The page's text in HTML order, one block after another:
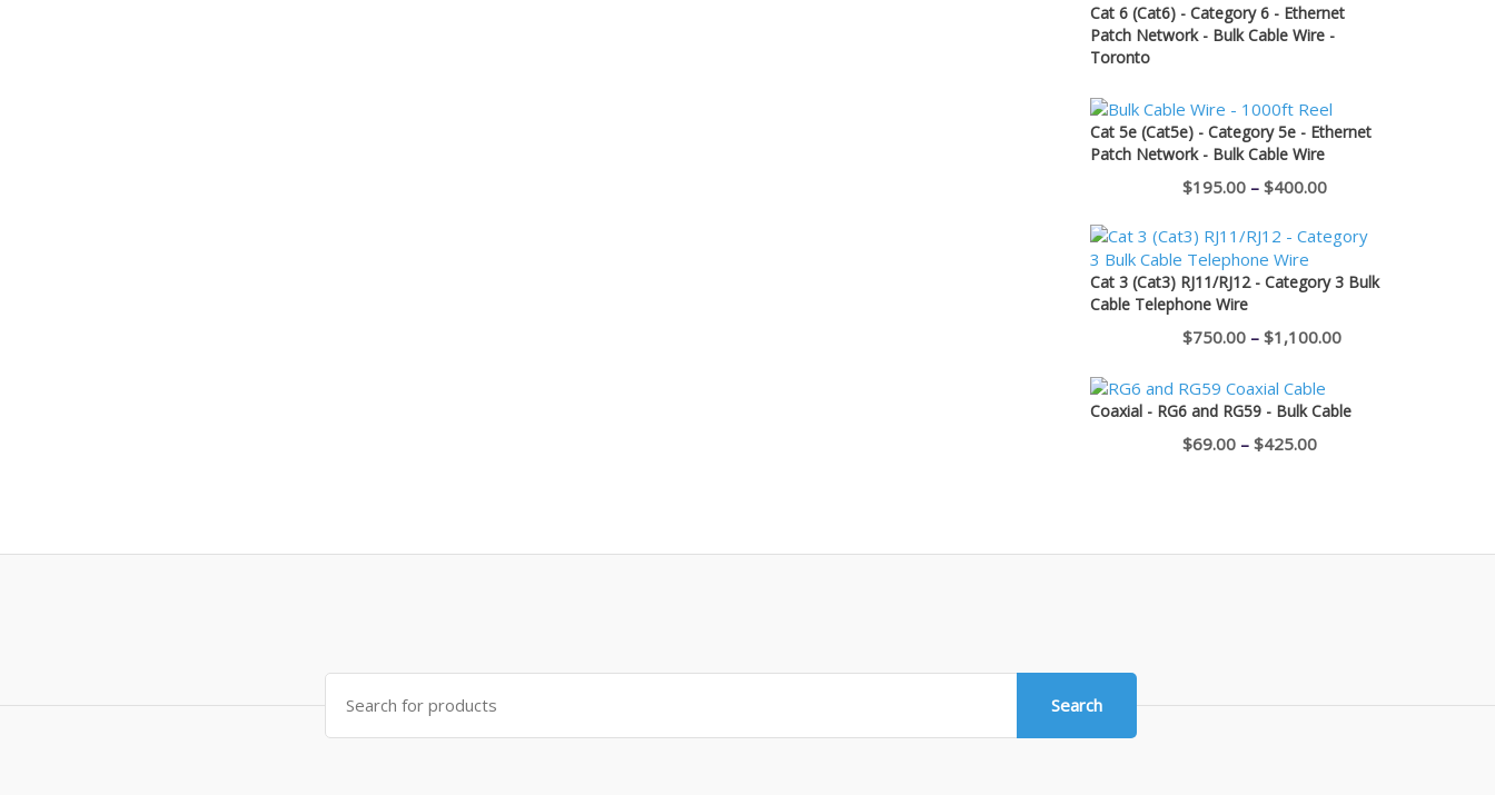
through
Cat 6 (Cat6) - Category 6 - Ethernet
Patch Network - Bulk Cable Wire -
Toronto
Cat 5e (Cat5e) - Category 5e - Ethernet
Patch Network - Bulk Cable Wire
$195.00 – $400.00Price
$195.00
through
Cat 3 (Cat3) RJ11/RJ12 - Category 3 Bulk
Cable Telephone Wire
$750.00 – $1,100.00Price
$750.00
Coaxial - RG6 and RG59 - Bulk Cable
$69.00 – $425.00Price
Search
for:
Search